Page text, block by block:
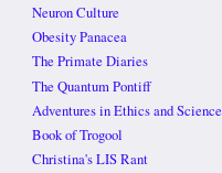
Neuron Culture
Obesity Panacea
The Primate Diaries
The Quantum Pontiff
Adventures in Ethics and Science
Book of Trogool
Christina's LIS Rant